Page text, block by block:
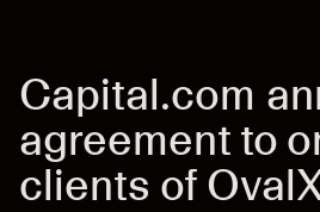
Capital.com
agreement to
clients of